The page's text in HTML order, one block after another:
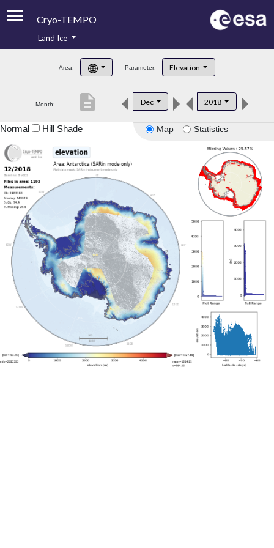
Cryo-TEMPO
Product Handbook
Product Downloads
Land Ice
Area: Parameter: Elevation
Month: Dec 2018
description
Map Statistics
Normal Hill Shade